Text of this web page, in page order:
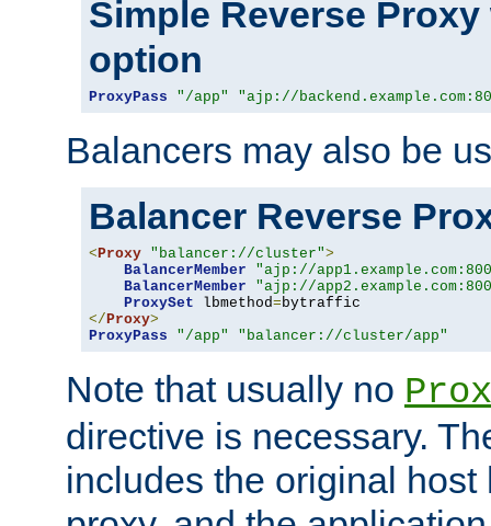
Simple Reverse
option
ProxyPass "/app" "ajp://
Balancers may also be
Balancer Reverse
< Proxy "balancer://cluster">
BalancerMember
"ajp://
BalancerMember
"ajp://
ProxySet lbmethod=
</ Proxy>
ProxyPass
"/app" "balancer://cluster/app"
Note that usually no
directive is necessary.
includes the original